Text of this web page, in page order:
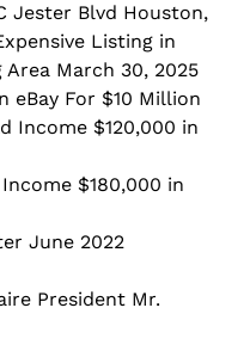
Jester Blvd Houston,
Listing in
March 30, 2025
eBay For $10 Million
Income $120,000 in
$180,000 in
June 2022
President Mr.